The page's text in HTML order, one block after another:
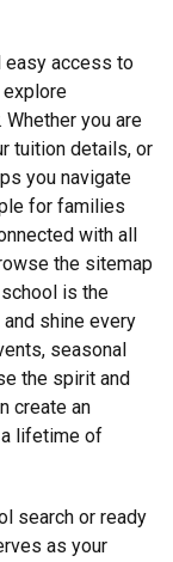
easy access to
you are
tuition details, or
you navigate
for families
with all
the sitemap
is the
shine every
seasonal
the spirit and
create an
lifetime of
search or ready
as your